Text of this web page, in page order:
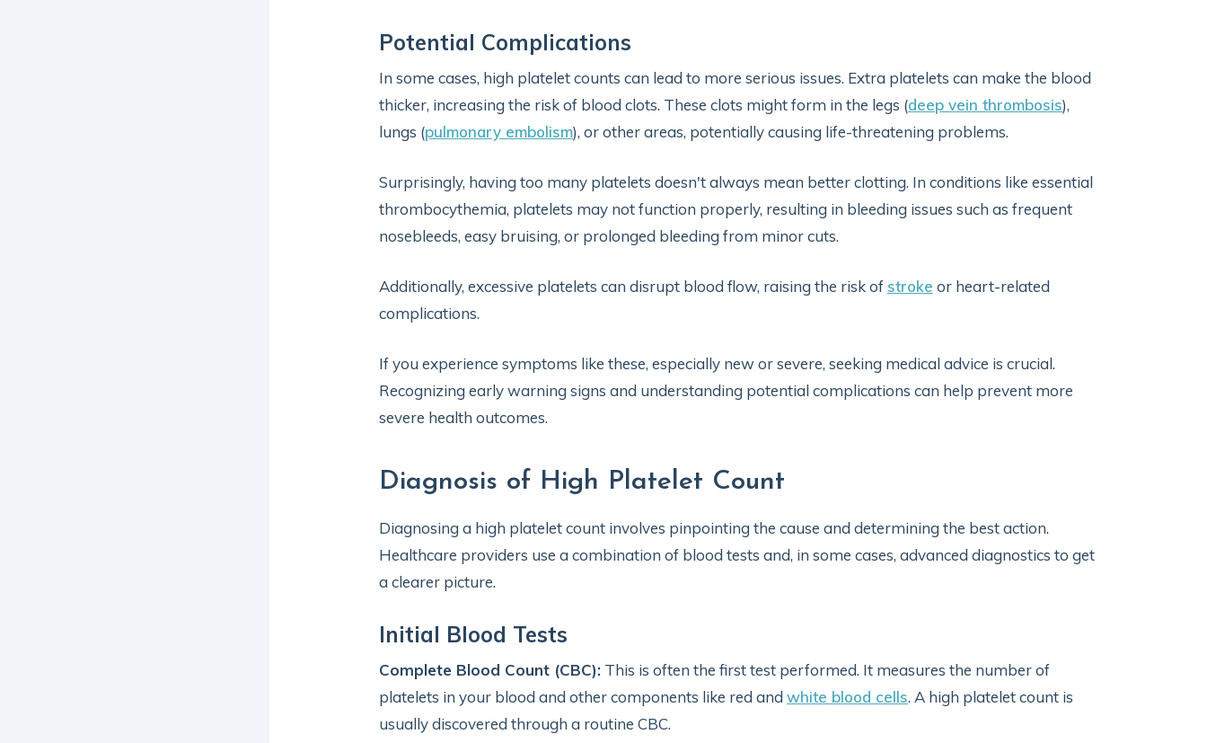
Potential Complications
In some cases, high platelet counts can lead to more serious issues. Extra platelets can make the blood
thicker, increasing the risk of blood clots. These clots might form in the legs (deep vein thrombosis),
lungs (pulmonary embolism), or other areas, potentially causing life-threatening problems.
Surprisingly, having too many platelets doesn't always mean better clotting. In conditions like essential
thrombocythemia, platelets may not function properly, resulting in bleeding issues such as frequent
nosebleeds, easy bruising, or prolonged bleeding from minor cuts.
Additionally, excessive platelets can disrupt blood flow, raising the risk of stroke or heart-related
complications.
If you experience symptoms like these, especially new or severe, seeking medical advice is crucial.
Recognizing early warning signs and understanding potential complications can help prevent more
severe health outcomes.
Diagnosis of High Platelet Count
Diagnosing a high platelet count involves pinpointing the cause and determining the best action.
Healthcare providers use a combination of blood tests and, in some cases, advanced diagnostics to get
a clearer picture.
Initial Blood Tests
Complete Blood Count (CBC): This is often the first test performed. It measures the number of
platelets in your blood and other components like red and white blood cells. A high platelet count is
usually discovered through a routine CBC.